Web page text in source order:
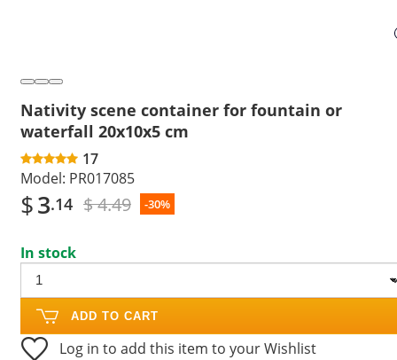
Nativity scene container for fountain or
waterfall 20x10x5 cm
17
Model: PR017085
$3.14 $ 4.49 -30%
In stock
ADD TO CART
Log in to add this item to your Wishlist